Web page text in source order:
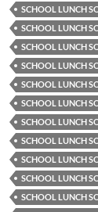
SCHOOL LUNCH
SCHOOL LUNCH
SCHOOL LUNCH
SCHOOL LUNCH
SCHOOL LUNCH
SCHOOL LUNCH
SCHOOL LUNCH
SCHOOL LUNCH
SCHOOL LUNCH
SCHOOL LUNCH
SCHOOL LUNCH